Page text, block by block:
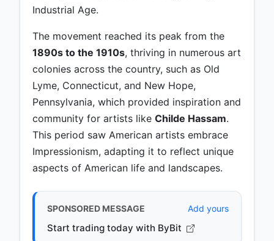
Industrial Age.
The movement reached its peak from the
1890s to the 1910s, thriving in numerous art
colonies across the country, such as Old
Lyme, Connecticut, and New Hope,
Pennsylvania, which provided inspiration and
community for artists like Childe Hassam.
This period saw American artists embrace
Impressionism, adapting it to reflect unique
aspects of American life and landscapes.
SPONSORED MESSAGE Add yours
Start trading today with ByBit